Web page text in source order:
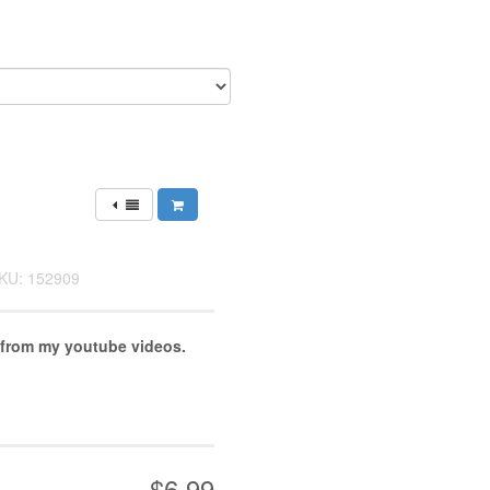
152909
my youtube videos.